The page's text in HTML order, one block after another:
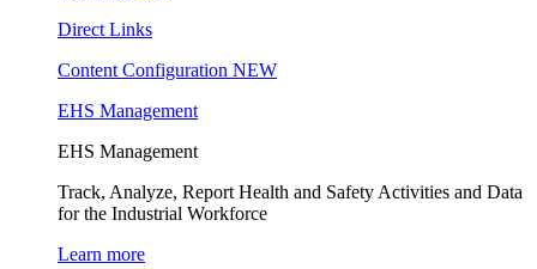
Direct Links
Content Configuration NEW
EHS Management
EHS Management
Track, Analyze, Report Health and Safety Activities and Data
for the Industrial Workforce
Learn more